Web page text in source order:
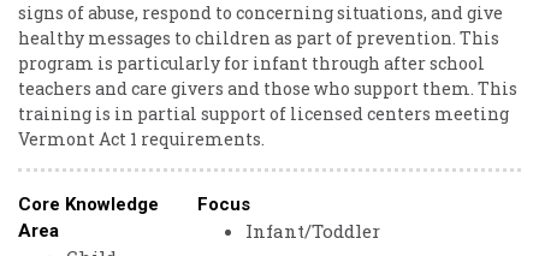
signs of abuse, respond to concerning situations, and give
healthy messages to children as part of prevention. This
program is particularly for infant through after school
teachers and care givers and those who support them. This
training is in partial support of licensed centers meeting
Vermont Act 1 requirements.
Core Knowledge
Area
Focus
Infant/Toddler